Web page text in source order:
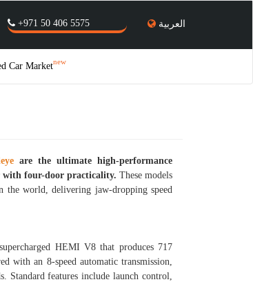
العربية +971 50 406 5575
Car Marketnew
are the ultimate high-performance
with four-door practicality. These models
the world, delivering jaw-dropping speed
HEMI V8 that produces 717
with an 8-speed automatic transmission,
Standard features include launch control,